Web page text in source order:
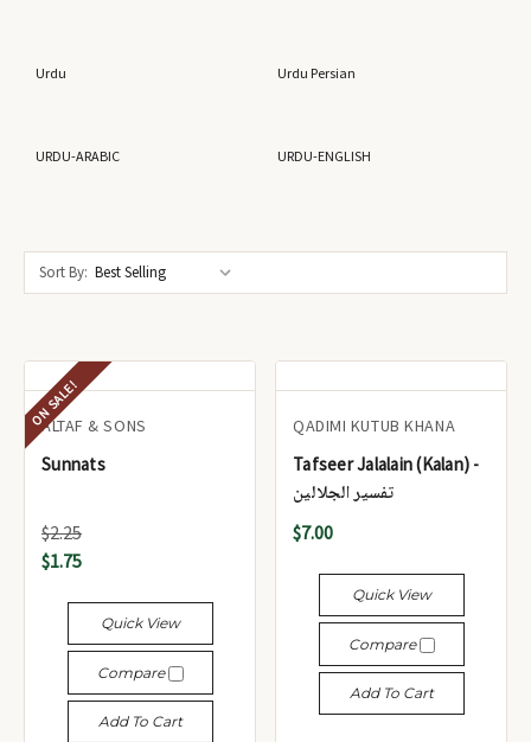
Urdu Urdu Persian
URDU-ARABIC URDU-ENGLISH
Sort By:
ON SALE!
ALTAF & SONS
Sunnats
$2.25
$1.75
Quick View
Compare
Add To Cart
QADIMI KUTUB KHANA
Tafseer Jalalain (Kalan) -
تفسير الجلالين
$7.00
Quick View
Compare
Add To Cart